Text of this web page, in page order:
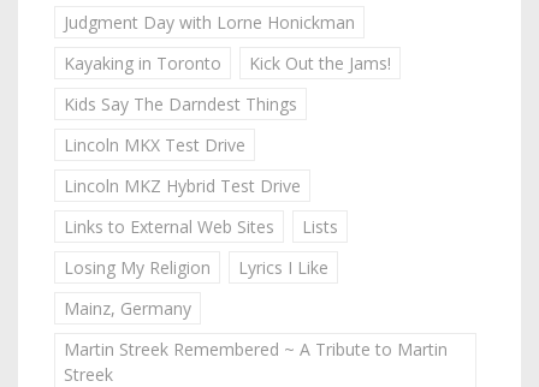
Judgment Day with Lorne Honickman
Kayaking in Toronto
Kick Out the Jams!
Kids Say The Darndest Things
Lincoln MKX Test Drive
Lincoln MKZ Hybrid Test Drive
Links to External Web Sites
Lists
Losing My Religion
Lyrics I Like
Mainz, Germany
Martin Streek Remembered ~ A Tribute to Martin
Streek